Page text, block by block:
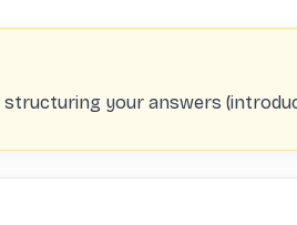
your answers